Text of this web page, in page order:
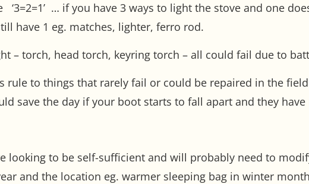
… if you have 3 ways to light the stove and one
have 1 eg. matches, lighter, ferro rod.
– torch, head torch, keyring torch – all could fail due to
rule to things that rarely fail or could be repaired in the
save the day if your boot starts to fall apart and they
looking to be self-sufficient and will probably need to
and the location eg. warmer sleeping bag in winter